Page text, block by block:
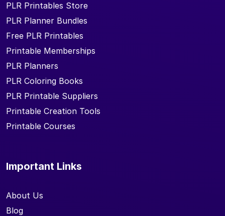
PLR Printables Store
PLR Planner Bundles
Free PLR Printables
Printable Memberships
PLR Planners
PLR Coloring Books
PLR Printable Suppliers
Printable Creation Tools
Printable Courses
Important Links
About Us
Blog